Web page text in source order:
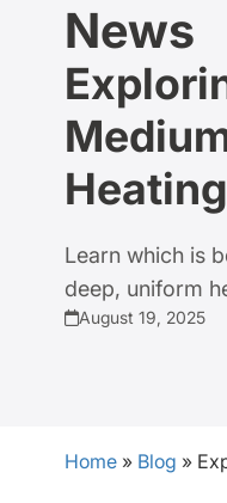
News
Learn which is
deep, uniform
August 19, 2025
Home» Blog »